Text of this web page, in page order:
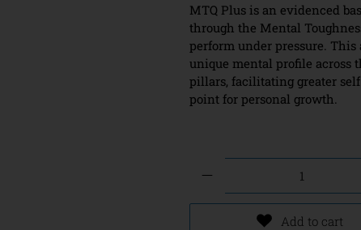
MTQ Plus is an evidenced
through the Mental
perform under pressure.
unique mental profile across
pillars, facilitating greater
point for personal growth.
Add to cart